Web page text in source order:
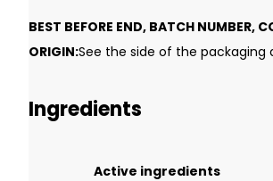
BEST BEFORE END, BATCH NUMBER,
ORIGIN:See the side of the packaging
Ingredients
Active ingredients